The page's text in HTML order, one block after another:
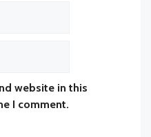
website in this
I comment.